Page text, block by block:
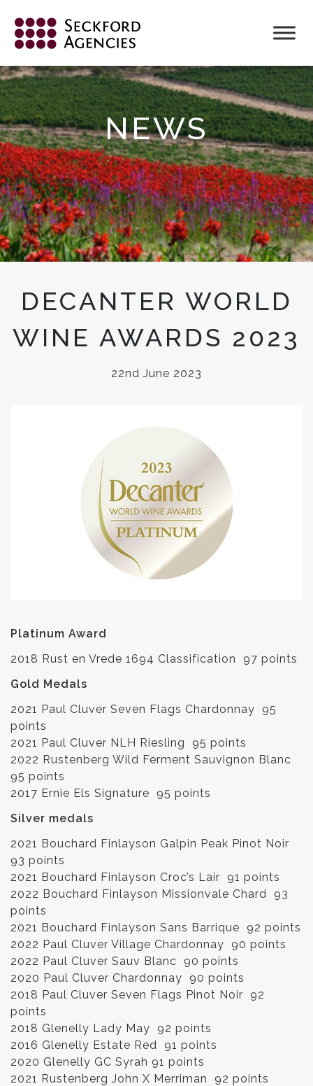
content
NEWS
DECANTER WORLD
WINE AWARDS 2023
22nd June 2023
Platinum Award
2018 Rust en Vrede 1694 Classification 97 points
Gold Medals
2021 Paul Cluver Seven Flags Chardonnay 95
points
2021 Paul Cluver NLH Riesling 95 points
2022 Rustenberg Wild Ferment Sauvignon Blanc
95 points
2017 Ernie Els Signature 95 points
Silver medals
2021 Bouchard Finlayson Galpin Peak Pinot Noir
93 points
2021 Bouchard Finlayson Croc’s Lair 91 points
2022 Bouchard Finlayson Missionvale Chard 93
points
2021 Bouchard Finlayson Sans Barrique 92 points
2022 Paul Cluver Village Chardonnay 90 points
2022 Paul Cluver Sauv Blanc 90 points
2020 Paul Cluver Chardonnay 90 points
2018 Paul Cluver Seven Flags Pinot Noir 92
points
2018 Glenelly Lady May 92 points
2016 Glenelly Estate Red 91 points
2020 Glenelly GC Syrah 91 points
2021 Rustenberg John X Merriman 92 points